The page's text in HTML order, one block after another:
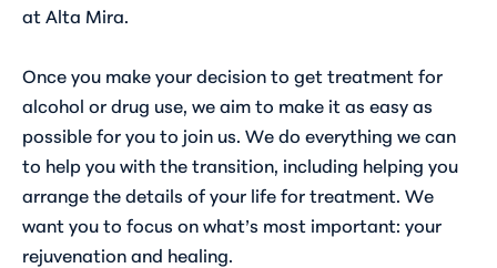
at Alta Mira.
Once you make your decision to get treatment for
alcohol or drug use, we aim to make it as easy as
possible for you to join us. We do everything we can
to help you with the transition, including helping you
arrange the details of your life for treatment. We
want you to focus on what’s most important: your
rejuvenation and healing.